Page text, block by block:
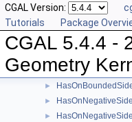
CGAL Version:
Tutorials
Package
CGAL 5.4.4 -
Geometry
► Equal_2
Equal_3
HasOnBoundary_2
►
►
►
►